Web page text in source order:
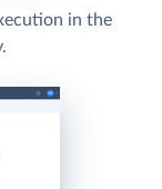
in the